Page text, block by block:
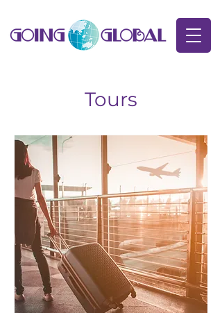
Tours